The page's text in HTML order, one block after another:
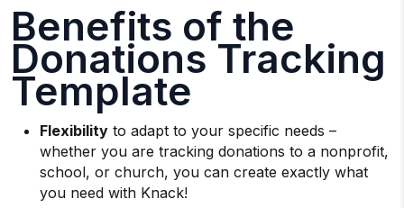
Benefits of the
Donations Tracking
Template
Flexibility to adapt to your specific needs –
whether you are tracking donations to a nonprofit,
school, or church, you can create exactly what
you need with Knack!